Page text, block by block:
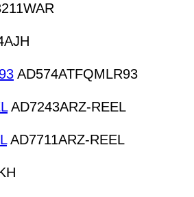
AD574ATFQMLR93
AD7243ARZ-REEL
AD7711ARZ-REEL